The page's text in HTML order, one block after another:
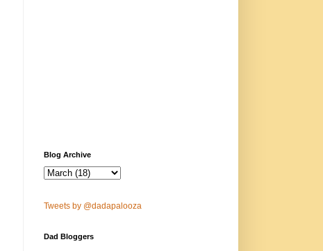
Blog Archive
Tweets by @dadapalooza
Dad Bloggers